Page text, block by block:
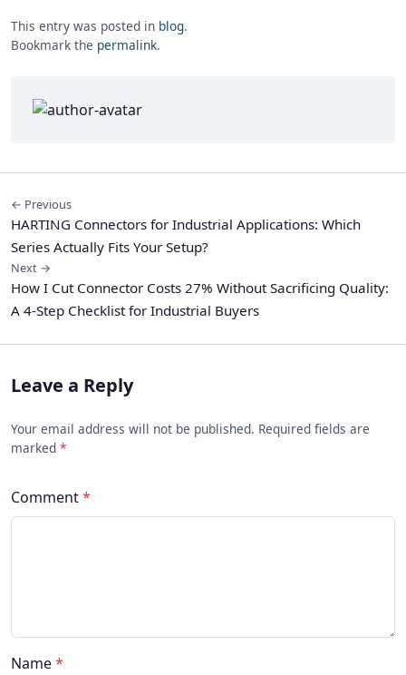
This entry was posted in blog.
Bookmark the permalink.
← Previous
HARTING Connectors for Industrial Applications: Which
Series Actually Fits Your Setup?
Next →
How I Cut Connector Costs 27% Without Sacrificing Quality:
A 4-Step Checklist for Industrial Buyers
Leave a Reply
Your email address will not be published. Required fields are
marked *
Comment*
Name*